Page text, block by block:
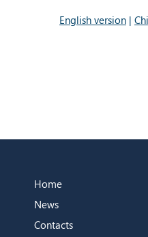
English version |
Home
News
Contacts